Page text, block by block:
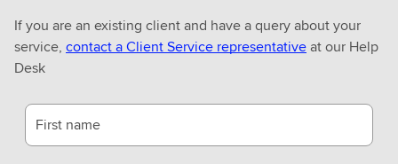
If you are an existing client and have a query about your
service, contact a Client Service representativeat our Help
Desk
First name